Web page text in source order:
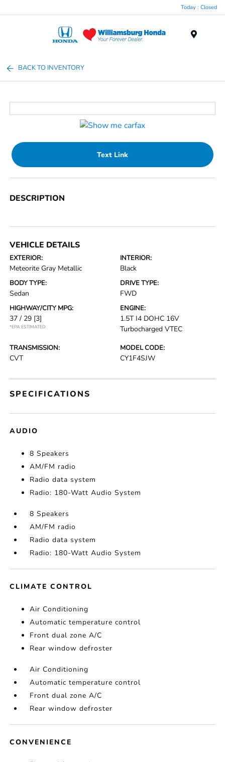
Today : Closed
BACK TO INVENTORY
Text Link
DESCRIPTION
VEHICLE DETAILS
EXTERIOR:
Meteorite Gray Metallic
INTERIOR:
Black
BODY TYPE:
Sedan
DRIVE TYPE:
FWD
HIGHWAY/CITY MPG:
37 / 29 [3]
*EPA ESTIMATED
ENGINE:
1.5T I4 DOHC 16V
Turbocharged VTEC
TRANSMISSION:
CVT
MODEL CODE:
CY1F4SJW
SPECIFICATIONS
AUDIO
8 Speakers
AM/FM radio
Radio data system
Radio: 180-Watt Audio System
8 Speakers
AM/FM radio
Radio data system
Radio: 180-Watt Audio System
CLIMATE CONTROL
Air Conditioning
Automatic temperature control
Front dual zone A/C
Rear window defroster
Air Conditioning
Automatic temperature control
Front dual zone A/C
Rear window defroster
CONVENIENCE